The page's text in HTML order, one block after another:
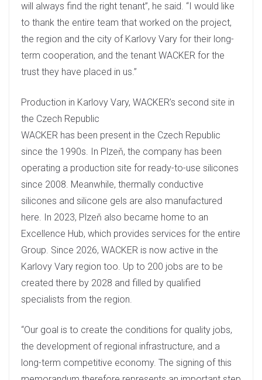
will always find the right tenant”, he said. “I would like
to thank the entire team that worked on the project,
the region and the city of Karlovy Vary for their long-
term cooperation, and the tenant WACKER for the
trust they have placed in us.”
Production in Karlovy Vary, WACKER’s second site in
the Czech Republic
WACKER has been present in the Czech Republic
since the 1990s. In Plzeň, the company has been
operating a production site for ready-to-use silicones
since 2008. Meanwhile, thermally conductive
silicones and silicone gels are also manufactured
here. In 2023, Plzeň also became home to an
Excellence Hub, which provides services for the entire
Group. Since 2026, WACKER is now active in the
Karlovy Vary region too. Up to 200 jobs are to be
created there by 2028 and filled by qualified
specialists from the region.
“Our goal is to create the conditions for quality jobs,
the development of regional infrastructure, and a
long-term competitive economy. The signing of this